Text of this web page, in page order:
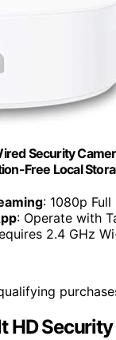
Security
Free Local
: 1080p
: Operate with
2.4 GHz
HD